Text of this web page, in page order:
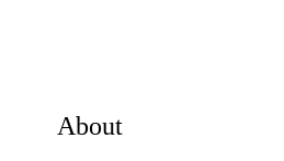
About